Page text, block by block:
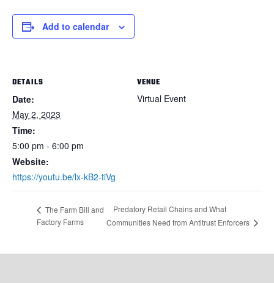
Add to calendar
DETAILS
Date:
May 2, 2023
Time:
5:00 pm - 6:00 pm
Website:
https://youtu.be/lx-kB2-tiVg
VENUE
Virtual Event
The Farm Bill and
Factory Farms
Predatory Retail Chains and What
Communities Need from Antitrust Enforcers